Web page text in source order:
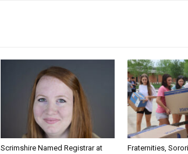
Scrimshire Named Registrar at
Fraternities,